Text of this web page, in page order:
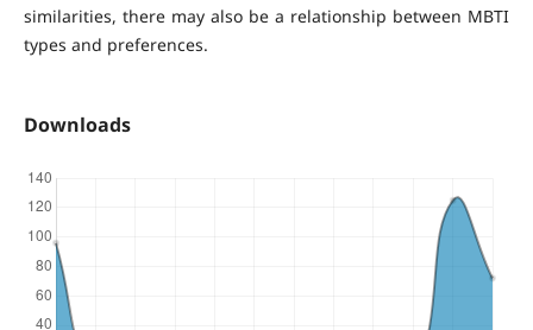
similarities, there may also be a relationship between MBTI
types and preferences.
Downloads